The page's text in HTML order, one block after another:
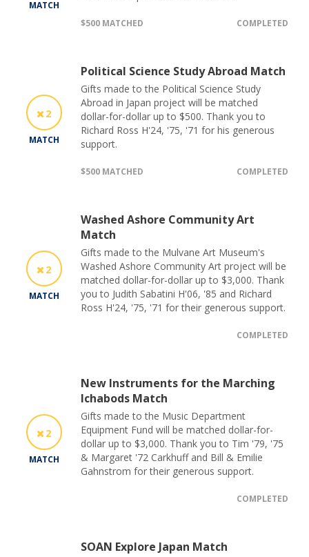
MATCH
$500 MATCHED COMPLETED
2
MATCH
Political Science Study Abroad Match
Gifts made to the Political Science Study
Abroad in Japan project will be matched
dollar-for-dollar up to $500. Thank you to
Richard Ross H'24, '75, '71 for his generous
support.
$500 MATCHED COMPLETED
2
MATCH
Washed Ashore Community Art
Match
Gifts made to the Mulvane Art Museum's
Washed Ashore Community Art project will be
matched dollar-for-dollar up to $3,000. Thank
you to Judith Sabatini H'06, '85 and Richard
Ross H'24, '75, '71 for their generous support.
COMPLETED
2
MATCH
New Instruments for the Marching
Ichabods Match
Gifts made to the Music Department
Equipment Fund will be matched dollar-for-
dollar up to $3,000. Thank you to Tim '79, '75
& Margaret '72 Carkhuff and Bill & Emilie
Gahnstrom for their generous support.
COMPLETED
SOAN Explore Japan Match